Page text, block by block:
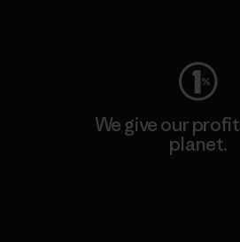
We give our
planet.